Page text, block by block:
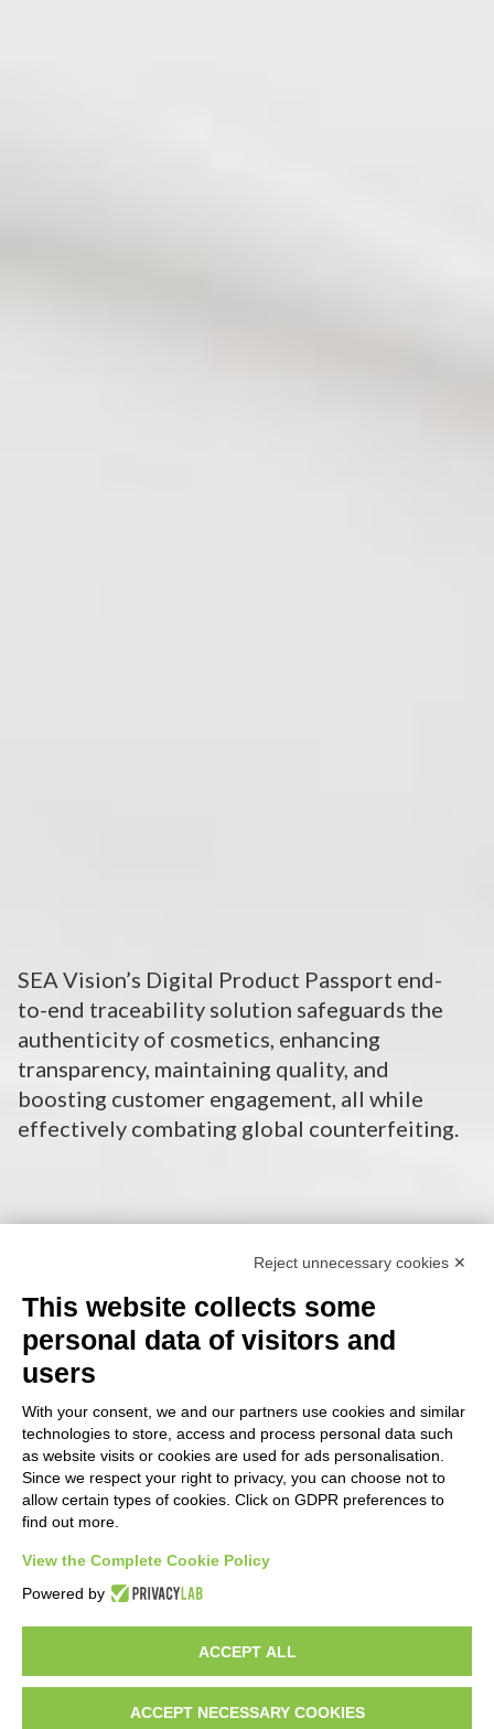
SEA Vision’s Digital Product Passport end-
to-end traceability solution safeguards the
authenticity of cosmetics, enhancing
transparency, maintaining quality, and
boosting customer engagement, all while
effectively combating global counterfeiting.
Reject unnecessary cookies ✕
This website collects some
personal data of visitors and
users
With your consent, we and our partners use cookies and similar
technologies to store, access and process personal data such
as website visits or cookies are used for ads personalisation.
Since we respect your right to privacy, you can choose not to
allow certain types of cookies. Click on GDPR preferences to
find out more.
View the Complete Cookie Policy
Powered by
ACCEPT ALL
ACCEPT NECESSARY COOKIES